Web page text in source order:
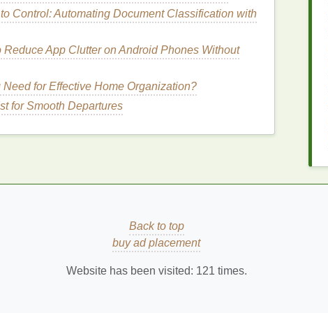
Sunscreens)
or scatterUV rays. They tend to be moresuitable
to cause
people with darkerskintones.
Clothes
How to Identify the Different Notes in Your
How to Teach Your Children Good Personal
Care Habits: A Guide for Parents
How to Combat Digital Aging: Personal Care
Tips for the Screen-Obsessed
Control: Automating Document Classification with
Reduce App Clutter on Android Phones Without
Need for Effective Home Organization?
for Smooth Departures
Back to top
buy ad placement
Website has been visited: 121 times.